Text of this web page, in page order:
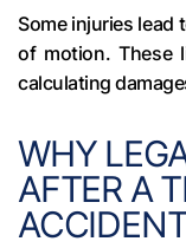
Some injuries
of motion. These
calculating
WHY
AFTER A